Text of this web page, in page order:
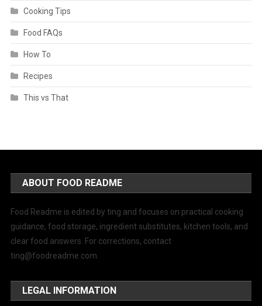
Cooking Tips
Food FAQs
How To
Recipes
This vs That
ABOUT FOOD README
Food Readme is edited by ting and focuses on practical cooking
guidance, food storage, ingredient substitutes, kitchen tools, and
clear food answers. For corrections, contact
ting@foodreadme.com
LEGAL INFORMATION